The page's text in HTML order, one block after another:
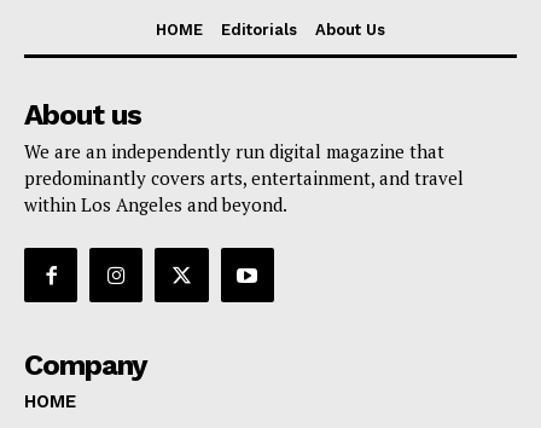
HOME Editorials About Us
About us
We are an independently run digital magazine that
predominantly covers arts, entertainment, and travel
within Los Angeles and beyond.
Company
HOME